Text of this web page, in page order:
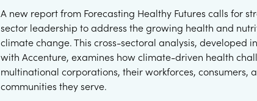
A new report from Forecasting Healthy Futures calls for
sector leadership to address the growing health and
climate change. This cross-sectoral analysis, developed
with Accenture, examines how climate-driven health
multinational corporations, their workforces, consumers,
communities they serve.